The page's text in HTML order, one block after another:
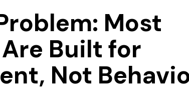
Most
Built for
Not